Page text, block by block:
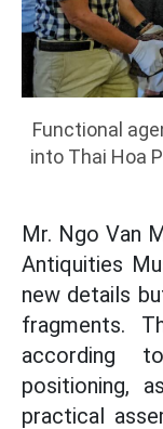
Functional
into Thai Hoa
Mr. Ngo Van
Antiquities
new details
fragments.
according
positioning,
practical